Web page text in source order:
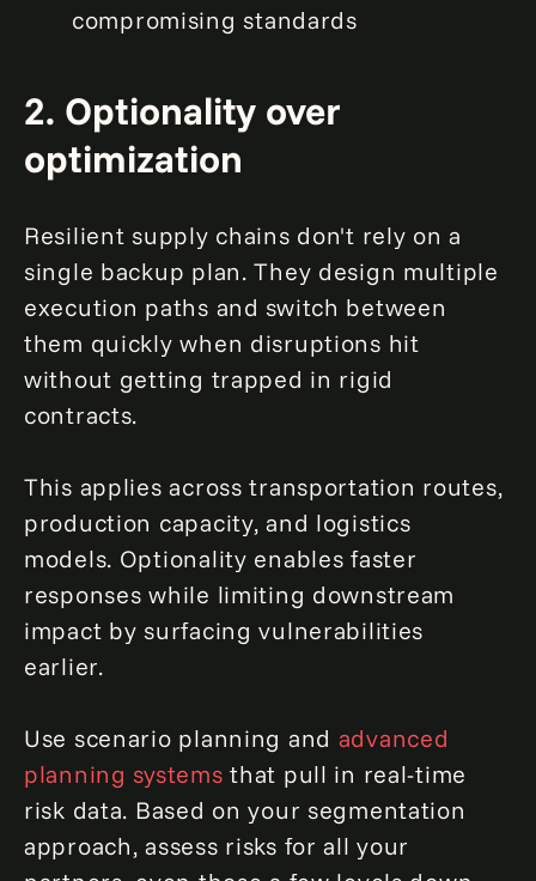
compromising standards
2. Optionality over
optimization
Resilient supply chains don't rely on a
single backup plan. They design multiple
execution paths and switch between
them quickly when disruptions hit
without getting trapped in rigid
contracts.
This applies across transportation routes,
production capacity, and logistics
models. Optionality enables faster
responses while limiting downstream
impact by surfacing vulnerabilities
earlier.
Use scenario planning and advanced
planning systems that pull in real-time
risk data. Based on your segmentation
approach, assess risks for all your